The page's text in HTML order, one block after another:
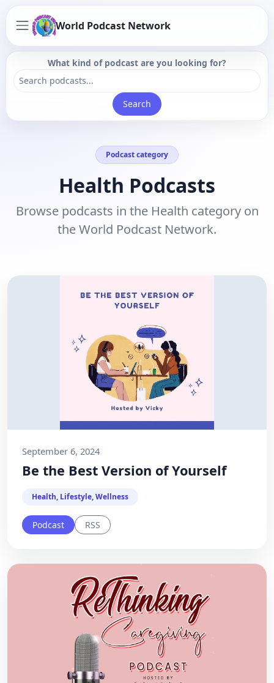
World Podcast Network
What kind of podcast are you looking for?
Search
Podcast category
Health Podcasts
Browse podcasts in the Health category on
the World Podcast Network.
September 6, 2024
Be the Best Version of Yourself
Health, Lifestyle, Wellness
Podcast RSS